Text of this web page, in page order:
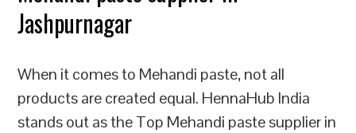
Jashpurnagar
When it comes to Mehandi paste, not all
products are created equal. HennaHub India
stands out as the Top Mehandi paste supplier in